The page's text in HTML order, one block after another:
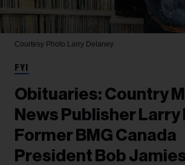
Courtesy Photo Larry Delaney
FYI
Obituaries: Country
News Publisher Larry
Former BMG Canada
President Bob